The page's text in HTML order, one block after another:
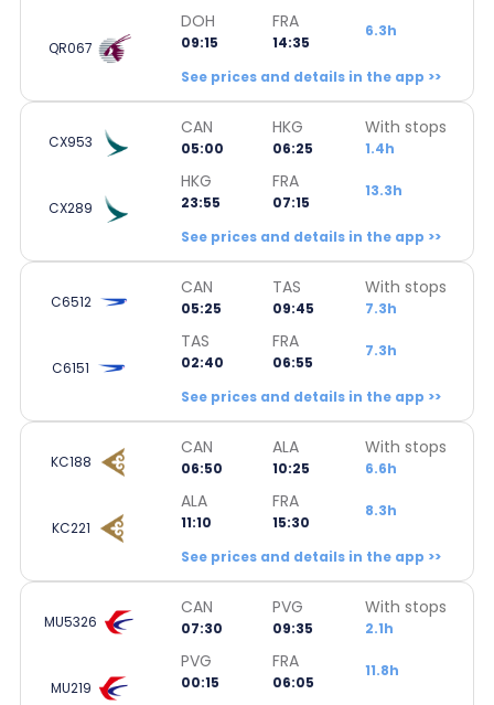
QR067
DOH
09:15
FRA
14:35
6.3h
See prices and details in the app >>
CX953
CAN
05:00
HKG
06:25
With stops
1.4h
CX289
HKG
23:55
FRA
07:15
13.3h
See prices and details in the app >>
C6512
CAN
05:25
TAS
09:45
With stops
7.3h
C6151
TAS
02:40
FRA
06:55
7.3h
See prices and details in the app >>
KC188
CAN
06:50
ALA
10:25
With stops
6.6h
KC221
ALA
11:10
FRA
15:30
8.3h
See prices and details in the app >>
MU5326
CAN
07:30
PVG
09:35
With stops
2.1h
MU219
PVG
00:15
FRA
06:05
11.8h